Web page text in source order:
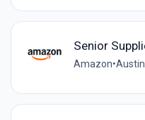
Senior
Amazon•